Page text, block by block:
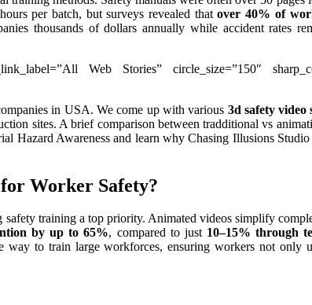
per batch, but surveys revealed thatover 40% of
thousands of dollars annually while accident rates
Web Stories” circle_size=”150″
in USA. We come up with various 3d safety video
sites. A brief comparison between tradditional vs
Hazard Awareness and learn why Chasing Illusions
Worker Safety?
training a top priority. Animated videos simplify
by up to 65%, compared to just 10–15% through
way to train large workforces, ensuring workers not only